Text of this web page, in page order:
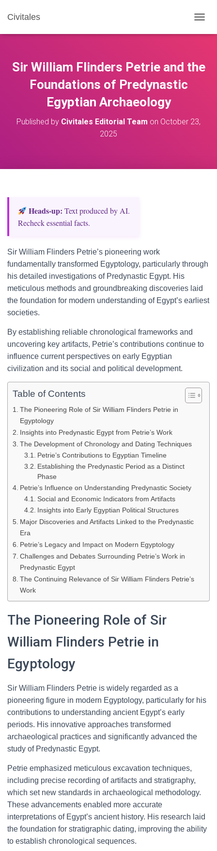
Civitales
O
E
A
Sir William Flinders Petrie and the
Foundations of Predynastic
Egyptian Archaeology
Published by Civitales Editorial Team on October 23,
2025
Heads‑up: Text produced by AI.
Recheck essential facts.
Sir William Flinders Petrie’s pioneering work
fundamentally transformed Egyptology, particularly through
his detailed investigations of Predynastic Egypt. His
meticulous methods and groundbreaking discoveries laid
the foundation for modern understanding of Egypt’s earliest
societies.
By establishing reliable chronological frameworks and
uncovering key artifacts, Petrie’s contributions continue to
influence current perspectives on early Egyptian
civilization and its social and political development.
Table of Contents
The Pioneering Role of Sir William Flinders Petrie in
Egyptology
Insights into Predynastic Egypt from Petrie’s Work
The Development of Chronology and Dating Techniques
Petrie’s Contributions to Egyptian Timeline
Establishing the Predynastic Period as a Distinct
Phase
Petrie’s Influence on Understanding Predynastic Society
Social and Economic Indicators from Artifacts
Insights into Early Egyptian Political Structures
Major Discoveries and Artifacts Linked to the Predynastic
Era
Petrie’s Legacy and Impact on Modern Egyptology
Challenges and Debates Surrounding Petrie’s Work in
Predynastic Egypt
The Continuing Relevance of Sir William Flinders Petrie’s
Work
The Pioneering Role of Sir
William Flinders Petrie in
Egyptology
Sir William Flinders Petrie is widely regarded as a
pioneering figure in modern Egyptology, particularly for his
contributions to understanding ancient Egypt’s early
periods. His innovative approaches transformed
archaeological practices and significantly advanced the
study of Predynastic Egypt.
Petrie emphasized meticulous excavation techniques,
including precise recording of artifacts and stratigraphy,
which set new standards in archaeological methodology.
These advancements enabled more accurate
interpretations of Egypt’s ancient history. His research laid
the foundation for stratigraphic dating, improving the ability
to establish chronological sequences.